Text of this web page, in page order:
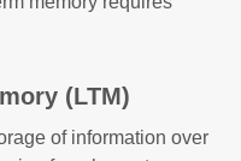
(LTM)
of information over